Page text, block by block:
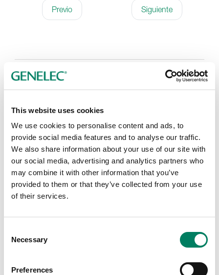
This website uses cookies
We use cookies to personalise content and ads, to
provide social media features and to analyse our traffic.
We also share information about your use of our site with
our social media, advertising and analytics partners who
may combine it with other information that you’ve
provided to them or that they’ve collected from your use
of their services.
Selection
Necessary
Preferences
Previo Siguiente
Publicador de contenidos